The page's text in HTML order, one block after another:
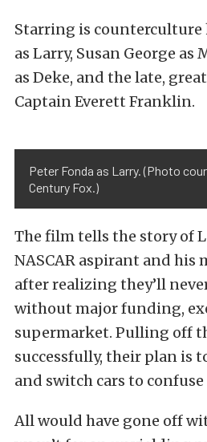
Starring is counterculture
as Larry, Susan George as
as Deke, and the late,
Captain Everett Franklin.
Peter Fonda as Larry. (Photo
Century Fox.)
The film tells the story of
NASCAR aspirant and his
after realizing they’ll
without major funding,
supermarket. Pulling off
successfully, their plan is
and switch cars to
All would have gone off